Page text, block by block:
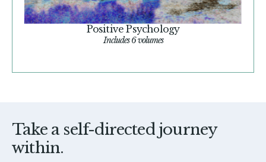
Positive Psychology
Includes 6 volumes
Take a self-directed journey
within.